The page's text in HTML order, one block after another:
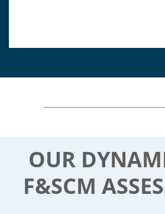
OUR
F&SCM